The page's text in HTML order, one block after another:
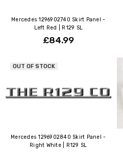
Mercedes 1296902740 Skirt Panel -
Left Red | R129 SL
£84.99
OUT OF STOCK
Mercedes 1296902840 Skirt Panel -
Right White | R129 SL